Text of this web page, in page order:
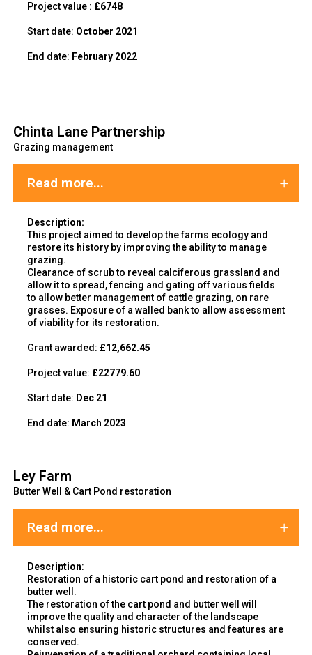
Project value : £6748
Start date: October 2021
End date: February 2022
Chinta Lane Partnership
Grazing management
Read more...
Description:
This project aimed to develop the farms ecology and
restore its history by improving the ability to manage
grazing.
Clearance of scrub to reveal calciferous grassland and
allow it to spread, fencing and gating off various fields
to allow better management of cattle grazing, on rare
grasses. Exposure of a walled bank to allow assessment
of viability for its restoration.
Grant awarded: £12,662.45
Project value: £22779.60
Start date: Dec 21
End date: March 2023
Ley Farm
Butter Well & Cart Pond restoration
Read more...
Description:
Restoration of a historic cart pond and restoration of a
butter well.
The restoration of the cart pond and butter well will
improve the quality and character of the landscape
whilst also ensuring historic structures and features are
conserved.